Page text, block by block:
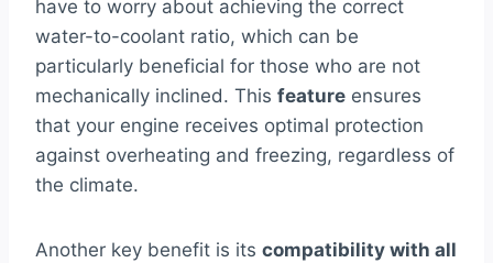
have to worry about achieving the correct
water-to-coolant ratio, which can be
particularly beneficial for those who are not
mechanically inclined. This feature ensures
that your engine receives optimal protection
against overheating and freezing, regardless of
the climate.
Another key benefit is its compatibility with all